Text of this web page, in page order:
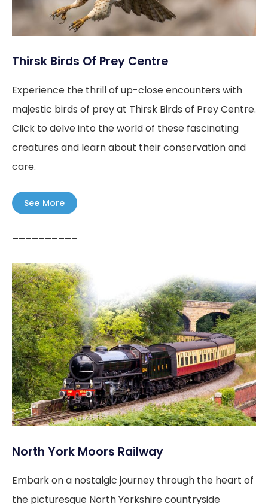
Thirsk Birds Of Prey Centre
Experience the thrill of up-close encounters with
majestic birds of prey at Thirsk Birds of Prey Centre.
Click to delve into the world of these fascinating
creatures and learn about their conservation and
care.
See More
––––––––––
North York Moors Railway
Embark on a nostalgic journey through the heart of
the picturesque North Yorkshire countryside